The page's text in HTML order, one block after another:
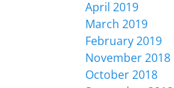
April 2019
March 2019
February 2019
November 2018
October 2018